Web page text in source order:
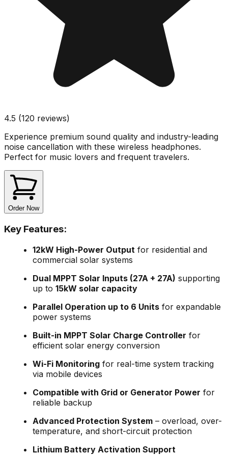
4.5 (120 reviews)
Experience premium sound quality and industry-leading
noise cancellation with these wireless headphones.
Perfect for music lovers and frequent travelers.
Order Now
Key Features:
12kW High-Power Output for residential and
commercial solar systems
Dual MPPT Solar Inputs (27A + 27A) supporting
up to 15kW solar capacity
Parallel Operation up to 6 Units for expandable
power systems
Built-in MPPT Solar Charge Controller for
efficient solar energy conversion
Wi-Fi Monitoring for real-time system tracking
via mobile devices
Compatible with Grid or Generator Power for
reliable backup
Advanced Protection System – overload, over-
temperature, and short-circuit protection
Lithium Battery Activation Support